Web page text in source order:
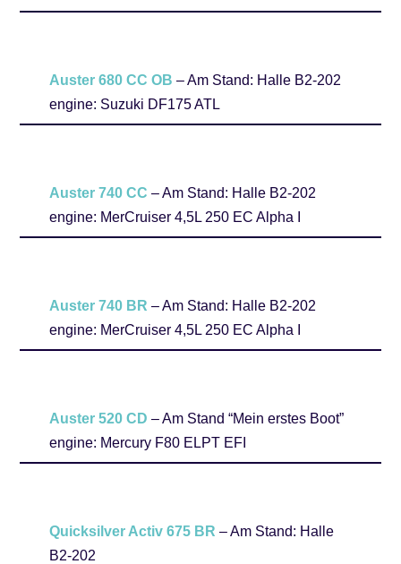
Auster 680 CC OB – Am Stand: Halle B2-202
engine: Suzuki DF175 ATL
Auster 740 CC – Am Stand: Halle B2-202
engine: MerCruiser 4,5L 250 EC Alpha I
Auster 740 BR – Am Stand: Halle B2-202
engine: MerCruiser 4,5L 250 EC Alpha I
Auster 520 CD – Am Stand “Mein erstes Boot”
engine: Mercury F80 ELPT EFI
Quicksilver Activ 675 BR – Am Stand: Halle
B2-202